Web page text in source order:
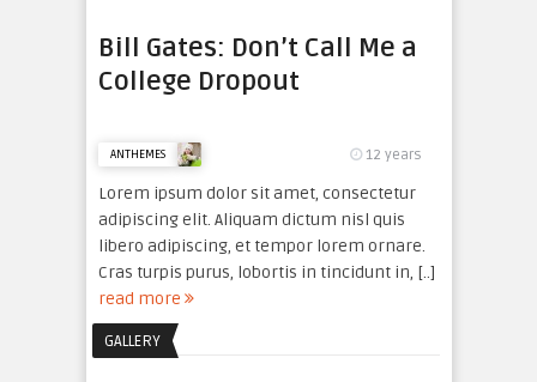
Bill Gates: Don’t Call Me a
College Dropout
ANTHEMES 12 years
Lorem ipsum dolor sit amet, consectetur
adipiscing elit. Aliquam dictum nisl quis
libero adipiscing, et tempor lorem ornare.
Cras turpis purus, lobortis in tincidunt in, [..]
read more
GALLERY